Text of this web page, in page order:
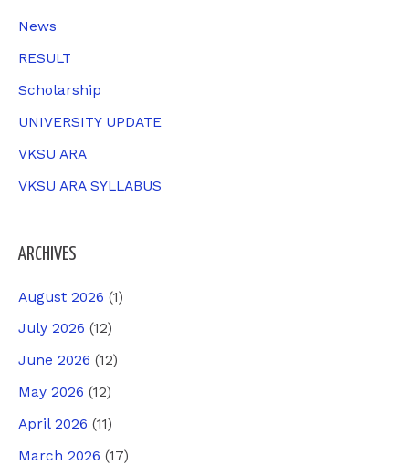
News
RESULT
Scholarship
UNIVERSITY UPDATE
VKSU ARA
VKSU ARA SYLLABUS
ARCHIVES
August 2026 (1)
July 2026 (12)
June 2026 (12)
May 2026 (12)
April 2026 (11)
March 2026 (17)